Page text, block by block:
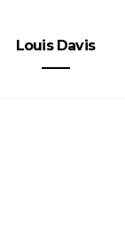
Louis Davis